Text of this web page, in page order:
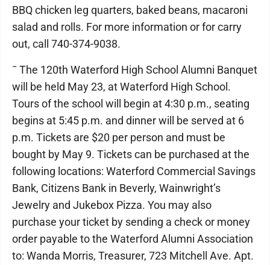
BBQ chicken leg quarters, baked beans, macaroni
salad and rolls. For more information or for carry
out, call 740-374-9038.
¯ The 120th Waterford High School Alumni Banquet
will be held May 23, at Waterford High School.
Tours of the school will begin at 4:30 p.m., seating
begins at 5:45 p.m. and dinner will be served at 6
p.m. Tickets are $20 per person and must be
bought by May 9. Tickets can be purchased at the
following locations: Waterford Commercial Savings
Bank, Citizens Bank in Beverly, Wainwright’s
Jewelry and Jukebox Pizza. You may also
purchase your ticket by sending a check or money
order payable to the Waterford Alumni Association
to: Wanda Morris, Treasurer, 723 Mitchell Ave. Apt.